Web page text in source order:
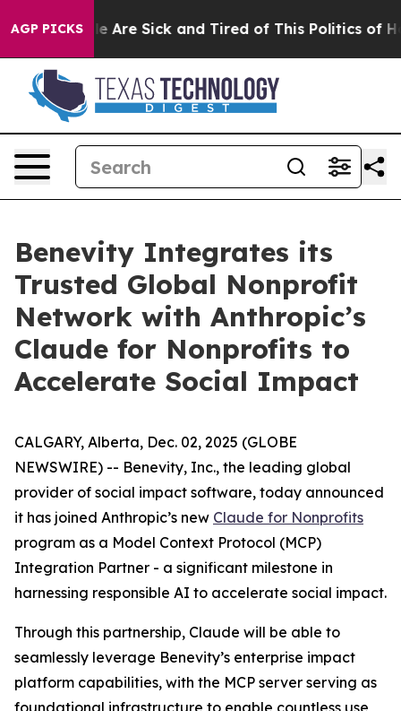
AGP PICKS
“People Are Sick and Tired of This Politics of
Benevity Integrates its
Trusted Global Nonprofit
Network with Anthropic’s
Claude for Nonprofits to
Accelerate Social Impact
CALGARY, Alberta, Dec. 02, 2025 (GLOBE
NEWSWIRE) -- Benevity, Inc., the leading global
provider of social impact software, today announced
it has joined Anthropic’s new Claude for Nonprofits
program as a Model Context Protocol (MCP)
Integration Partner - a significant milestone in
harnessing responsible AI to accelerate social impact.
Through this partnership, Claude will be able to
seamlessly leverage Benevity’s enterprise impact
platform capabilities, with the MCP server serving as
foundational infrastructure to enable countless use